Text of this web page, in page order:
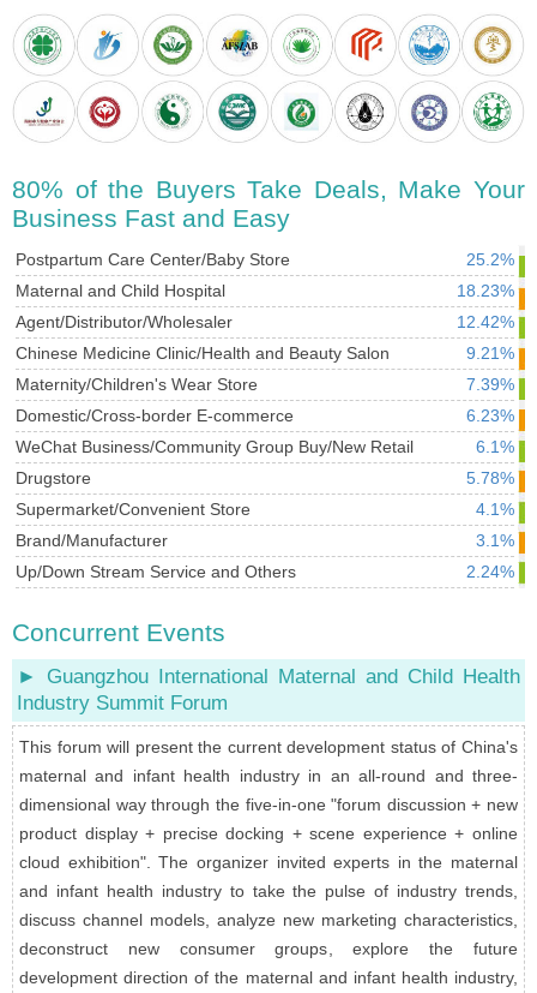
80% of the Buyers Take Deals, Make Your
Business Fast and Easy
Postpartum Care Center/Baby Store
25.2%
Maternal and Child Hospital
18.23%
Agent/Distributor/Wholesaler
12.42%
Chinese Medicine Clinic/Health and Beauty Salon
9.21%
Maternity/Children's Wear Store
7.39%
Domestic/Cross-border E-commerce
6.23%
WeChat Business/Community Group Buy/New Retail
6.1%
Drugstore
5.78%
Supermarket/Convenient Store
4.1%
Brand/Manufacturer
3.1%
Up/Down Stream Service and Others
2.24%
Concurrent Events
► Guangzhou International Maternal and Child Health
Industry Summit Forum
This forum will present the current development status of China's
maternal and infant health industry in an all-round and three-
dimensional way through the five-in-one "forum discussion + new
product display + precise docking + scene experience + online
cloud exhibition". The organizer invited experts in the maternal
and infant health industry to take the pulse of industry trends,
discuss channel models, analyze new marketing characteristics,
deconstruct new consumer groups, explore the future
development direction of the maternal and infant health industry,